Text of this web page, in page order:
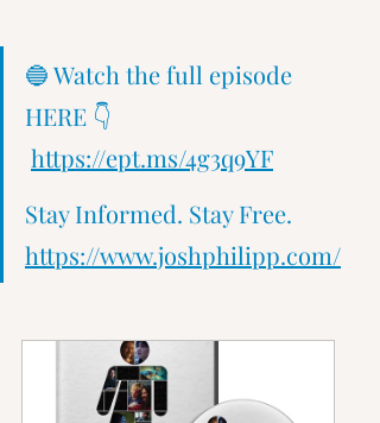
🔵 Watch the full episode
HERE 👇
https://ept.ms/4g3q9YF
Stay Informed. Stay Free.
https://www.joshphilipp.com/